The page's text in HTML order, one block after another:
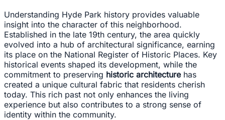
Understanding Hyde Park history provides valuable
insight into the character of this neighborhood.
Established in the late 19th century, the area quickly
evolved into a hub of architectural significance, earning
its place on the National Register of Historic Places. Key
historical events shaped its development, while the
commitment to preserving historic architecturehas
created a unique cultural fabric that residents cherish
today. This rich past not only enhances the living
experience but also contributes to a strong sense of
identity within the community.